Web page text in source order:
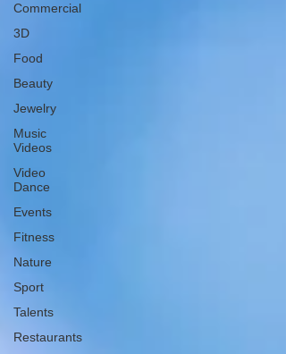
Commercial
3D
Food
Beauty
Jewelry
Music
Videos
Video
Dance
Events
Fitness
Nature
Sport
Talents
Restaurants